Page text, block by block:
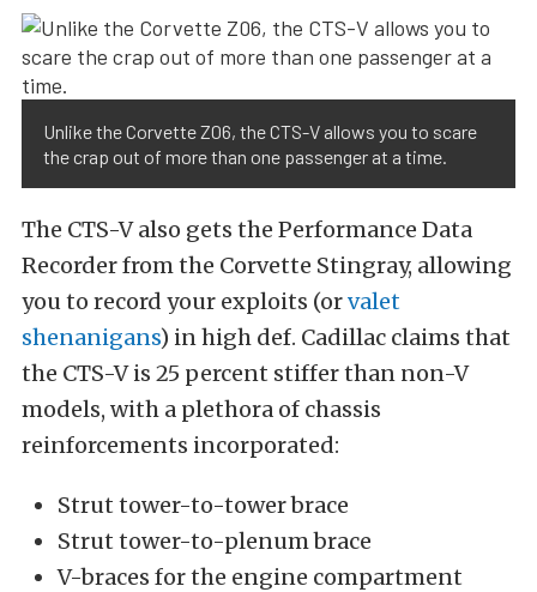
Unlike the Corvette Z06, the CTS-V allows you to scare
the crap out of more than one passenger at a time.
The CTS-V also gets the Performance Data
Recorder from the Corvette Stingray, allowing
you to record your exploits (orvalet
shenanigans) in high def. Cadillac claims that
the CTS-V is 25 percent stiffer than non-V
models, with a plethora of chassis
reinforcements incorporated:
Strut tower-to-tower brace
Strut tower-to-plenum brace
V-braces for the engine compartment